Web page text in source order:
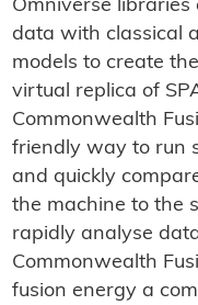
Omniverse libraries
data with classical
models to create
virtual replica of
Commonwealth
friendly way to run
and quickly
the machine to the
rapidly analyse
Commonwealth
fusion energy a